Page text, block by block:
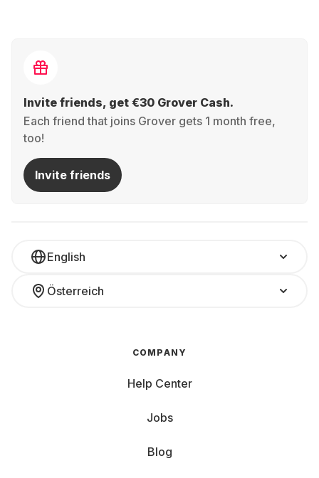
Invite friends, get €30 Grover Cash.
Each friend that joins Grover gets 1 month free,
too!
Invite friends
English
Österreich
COMPANY
Help Center
Jobs
Blog